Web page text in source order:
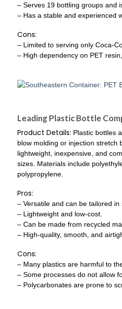
– Serves 19 bottling groups and
– Has a stable and experienced
Cons:
– Limited to serving only Coca-
– High dependency on PET
Leading Plastic Bottle
Product Details: Plastic bottles
blow molding or injection stretch
lightweight, inexpensive, and
sizes. Materials include
polypropylene.
Pros:
– Versatile and can be tailored in
– Lightweight and low-cost.
– Can be made from recycled
– High-quality, smooth, and
Cons:
– Many plastics are harmful to
– Some processes do not allow
– Polycarbonates are prone to